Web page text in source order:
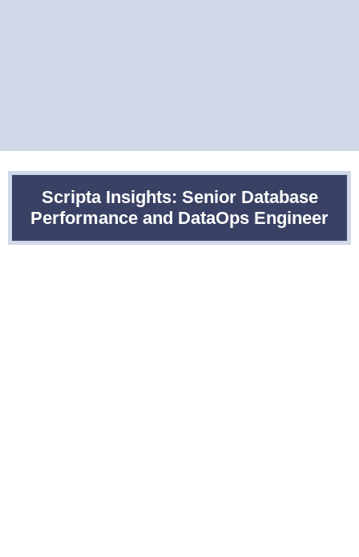
Scripta Insights: Senior Database
Performance and DataOps Engineer